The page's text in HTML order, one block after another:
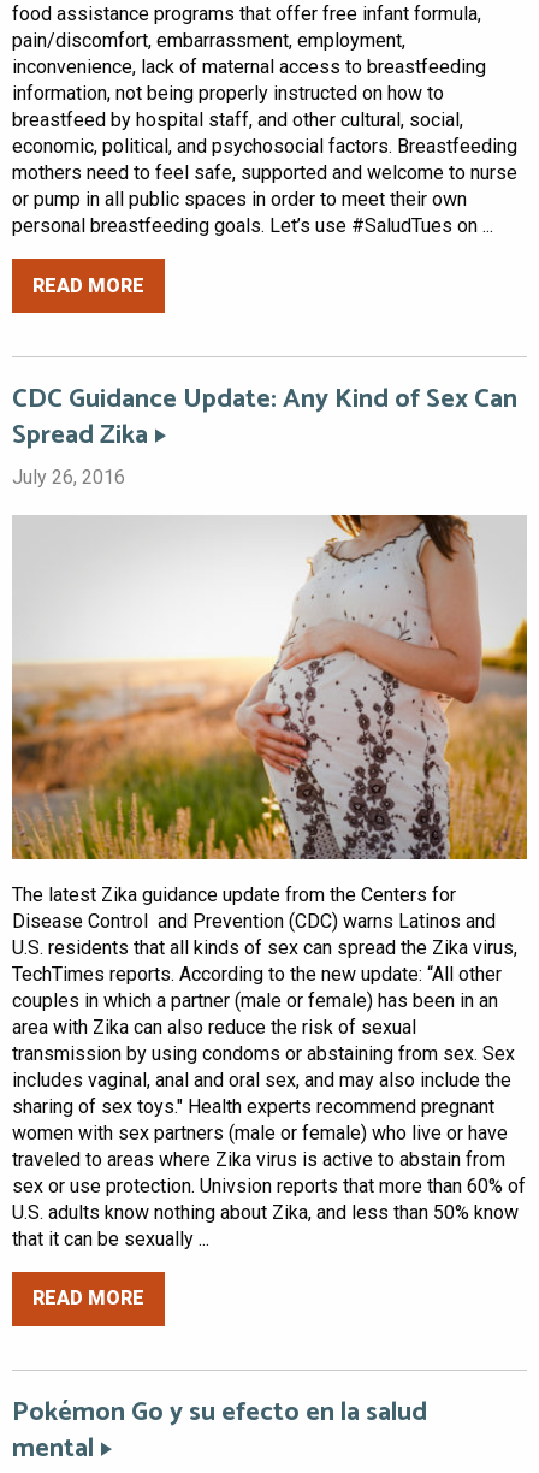
food assistance programs that offer free infant formula,
pain/discomfort, embarrassment, employment,
inconvenience, lack of maternal access to breastfeeding
information, not being properly instructed on how to
breastfeed by hospital staff, and other cultural, social,
economic, political, and psychosocial factors. Breastfeeding
mothers need to feel safe, supported and welcome to nurse
or pump in all public spaces in order to meet their own
personal breastfeeding goals. Let’s use #SaludTues on ...
READ MORE
CDC Guidance Update: Any Kind of Sex Can
Spread Zika
July 26, 2016
The latest Zika guidance update from the Centers for
Disease Control and Prevention (CDC) warns Latinos and
U.S. residents that all kinds of sex can spread the Zika virus,
TechTimes reports. According to the new update: “All other
couples in which a partner (male or female) has been in an
area with Zika can also reduce the risk of sexual
transmission by using condoms or abstaining from sex. Sex
includes vaginal, anal and oral sex, and may also include the
sharing of sex toys." Health experts recommend pregnant
women with sex partners (male or female) who live or have
traveled to areas where Zika virus is active to abstain from
sex or use protection. Univsion reports that more than 60% of
U.S. adults know nothing about Zika, and less than 50% know
that it can be sexually ...
READ MORE
Pokémon Go y su efecto en la salud
mental